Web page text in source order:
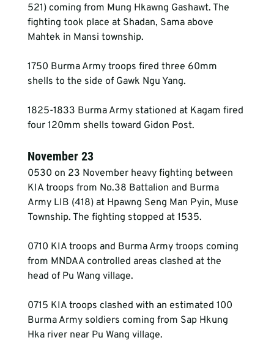
521) coming from Mung Hkawng Gashawt. The
fighting took place at Shadan, Sama above
Mahtek in Mansi township.
1750 Burma Army troops fired three 60mm
shells to the side of Gawk Ngu Yang.
1825-1833 Burma Army stationed at Kagam fired
four 120mm shells toward Gidon Post.
November 23
0530 on 23 November heavy fighting between
KIA troops from No.38 Battalion and Burma
Army LIB (418) at Hpawng Seng Man Pyin, Muse
Township. The fighting stopped at 1535.
0710 KIA troops and Burma Army troops coming
from MNDAA controlled areas clashed at the
head of Pu Wang village.
0715 KIA troops clashed with an estimated 100
Burma Army soldiers coming from Sap Hkung
Hka river near Pu Wang village.